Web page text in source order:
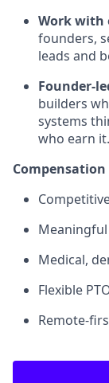
Work with
founders,
leads and
Founder-
builders
systems
who earn it.
Medical,
Flexible
Remote-